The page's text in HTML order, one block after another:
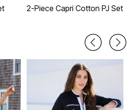
2-Piece Capri Cotton PJ Set